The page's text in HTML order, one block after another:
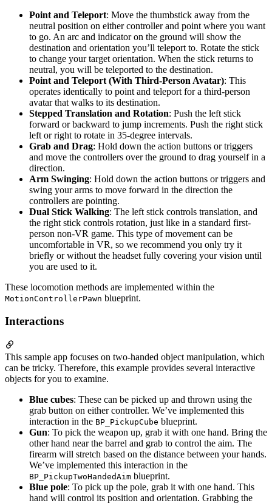
Point and Teleport: Move the thumbstick away from the
neutral position on either controller and point where you want
to go. An arc and indicator on the ground will show the
destination and orientation you’ll teleport to. Rotate the stick
to change your target orientation. When the stick returns to
neutral, you will be teleported to the destination.
Point and Teleport (With Third-Person Avatar): This
operates identically to point and teleport for a third-person
avatar that walks to its destination.
Stepped Translation and Rotation: Push the left stick
forward or backward to jump increments. Push the right stick
left or right to rotate in 35-degree intervals.
Grab and Drag: Hold down the action buttons or triggers
and move the controllers over the ground to drag yourself in a
direction.
Arm Swinging: Hold down the action buttons or triggers and
swing your arms to move forward in the direction the
controllers are pointing.
Dual Stick Walking: The left stick controls translation, and
the right stick controls rotation, just like in a standard first-
person non-VR game. This type of movement can be
uncomfortable in VR, so we recommend you only try it
briefly or without the headset fully covering your vision until
you are used to it.
These locomotion methods are implemented within the
MotionControllerPawn blueprint.
Interactions
This sample app focuses on two-handed object manipulation, which
can be tricky. Therefore, this example provides several interactive
objects for you to examine.
Blue cubes: These can be picked up and thrown using the
grab button on either controller. We’ve implemented this
interaction in the BP_PickupCube blueprint.
Gun: To pick the weapon up, grab it with one hand. Bring the
other hand near the barrel and grab to control the aim. The
firearm will stretch based on the distance between your hands.
We’ve implemented this interaction in the
BP_PickupTwoHandedAim blueprint.
Blue pole: To pick up the pole, grab it with one hand. This
hand will control its position and orientation. Grabbing the